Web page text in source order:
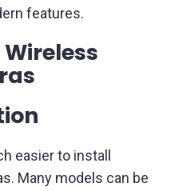
features.
easier to install
Many models can be